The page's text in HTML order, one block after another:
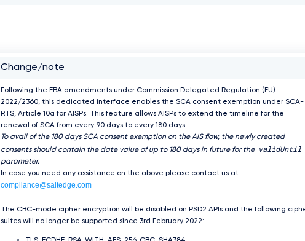
Change/note
Following the EBA amendments under Commission Delegated Regulation (EU)
2022/2360, this dedicated interface enables the SCA consent exemption under SCA-
RTS, Article 10a for AISPs. This feature allows AISPs to extend the timeline for the
renewal of SCA from every 90 days to every 180 days.
To avail of the 180 days SCA consent exemption on the AIS flow, the newly created
consents should contain the date value of up to 180 days in future for the validUntil
parameter.
In case you need any assistance on the above please contact us at:
compliance@saltedge.com
The CBC-mode cipher encryption will be disabled on PSD2 APIs and the following
suites will no longer be supported since 3rd February 2022: